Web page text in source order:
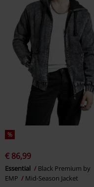
%
€ 86,99
Essential
Black Premium by
EMP
Mid-Season Jacket